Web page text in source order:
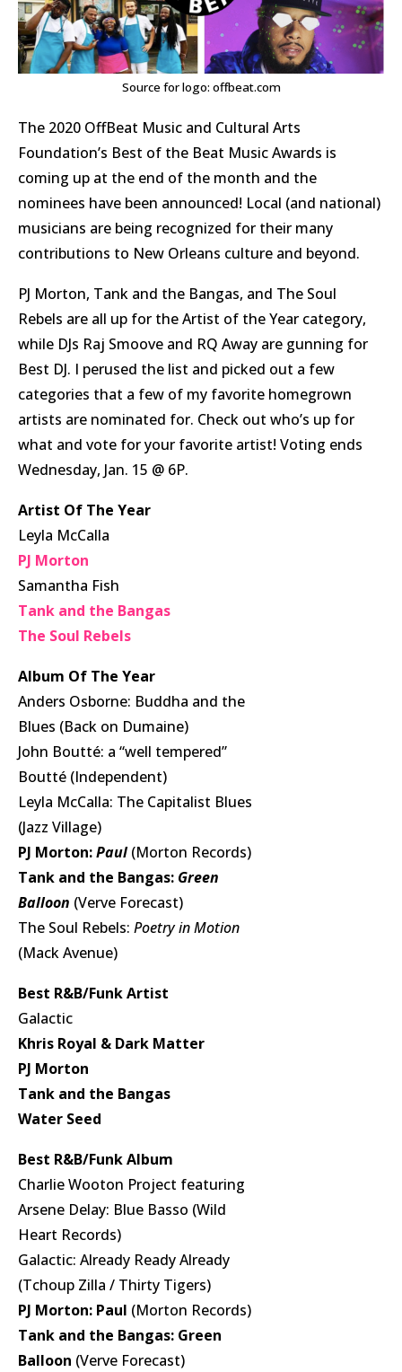
Source for logo: offbeat.com
The 2020 OffBeat Music and Cultural Arts
Foundation’s Best of the Beat Music Awards is
coming up at the end of the month and the
nominees have been announced! Local (and national)
musicians are being recognized for their many
contributions to New Orleans culture and beyond.
PJ Morton, Tank and the Bangas, and The Soul
Rebels are all up for the Artist of the Year category,
while DJs Raj Smoove and RQ Away are gunning for
Best DJ. I perused the list and picked out a few
categories that a few of my favorite homegrown
artists are nominated for. Check out who’s up for
what and vote for your favorite artist! Voting ends
Wednesday, Jan. 15 @ 6P.
Artist Of The Year
Leyla McCalla
PJ Morton
Samantha Fish
Tank and the Bangas
The Soul Rebels
Album Of The Year
Anders Osborne: Buddha and the
Blues (Back on Dumaine)
John Boutté: a “well tempered”
Boutté (Independent)
Leyla McCalla: The Capitalist Blues
(Jazz Village)
PJ Morton:Paul(Morton Records)
Tank and the Bangas: Green
Balloon (Verve Forecast)
The Soul Rebels: Poetry in Motion
(Mack Avenue)
Best R&B/Funk Artist
Galactic
Khris Royal & Dark Matter
PJ Morton
Tank and the Bangas
Water Seed
Best R&B/Funk Album
Charlie Wooton Project featuring
Arsene Delay: Blue Basso (Wild
Heart Records)
Galactic: Already Ready Already
(Tchoup Zilla / Thirty Tigers)
PJ Morton: Paul (Morton Records)
Tank and the Bangas: Green
Balloon (Verve Forecast)